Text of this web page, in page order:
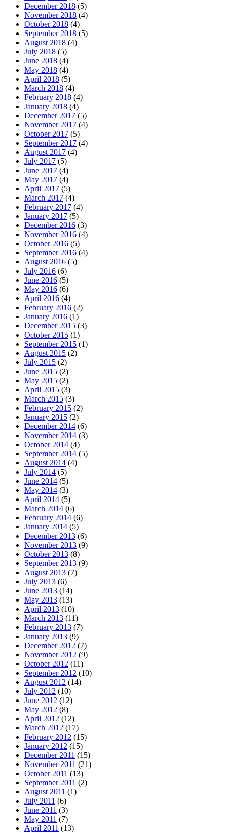
December 2018 (5)
November 2018 (4)
October 2018 (4)
September 2018 (5)
August 2018 (4)
July 2018 (5)
June 2018 (4)
May 2018 (4)
April 2018 (5)
March 2018 (4)
February 2018 (4)
January 2018 (4)
December 2017 (5)
November 2017 (4)
October 2017 (5)
September 2017 (4)
August 2017 (4)
July 2017 (5)
June 2017 (4)
May 2017 (4)
April 2017 (5)
March 2017 (4)
February 2017 (4)
January 2017 (5)
December 2016 (3)
November 2016 (4)
October 2016 (5)
September 2016 (4)
August 2016 (5)
July 2016 (6)
June 2016 (5)
May 2016 (6)
April 2016 (4)
February 2016 (2)
January 2016 (1)
December 2015 (3)
October 2015 (1)
September 2015 (1)
August 2015 (2)
July 2015 (2)
June 2015 (2)
May 2015 (2)
April 2015 (3)
March 2015 (3)
February 2015 (2)
January 2015 (2)
December 2014 (6)
November 2014 (3)
October 2014 (4)
September 2014 (5)
August 2014 (4)
July 2014 (5)
June 2014 (5)
May 2014 (3)
April 2014 (5)
March 2014 (6)
February 2014 (6)
January 2014 (5)
December 2013 (6)
November 2013 (9)
October 2013 (8)
September 2013 (9)
August 2013 (7)
July 2013 (6)
June 2013 (14)
May 2013 (13)
April 2013 (10)
March 2013 (11)
February 2013 (7)
January 2013 (9)
December 2012 (7)
November 2012 (9)
October 2012 (11)
September 2012 (10)
August 2012 (14)
July 2012 (10)
June 2012 (12)
May 2012 (8)
April 2012 (12)
March 2012 (17)
February 2012 (15)
January 2012 (15)
December 2011 (15)
November 2011 (21)
October 2011 (13)
September 2011 (2)
August 2011 (1)
July 2011 (6)
June 2011 (3)
May 2011 (7)
April 2011 (13)